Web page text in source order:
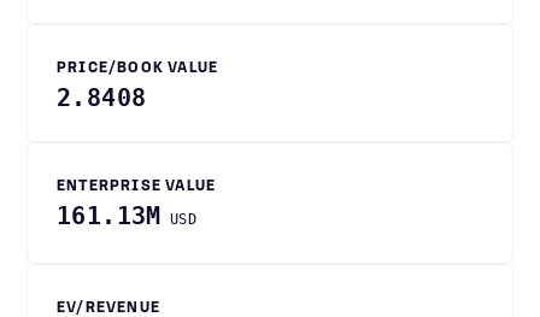
PRICE/BOOK VALUE
2.8408
ENTERPRISE VALUE
161.13M USD
EV/REVENUE